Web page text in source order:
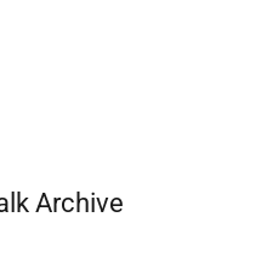
Archive